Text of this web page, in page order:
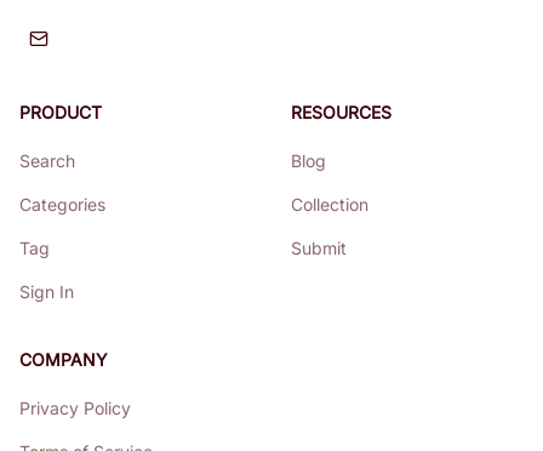
PRODUCT
Search
Categories
Tag
Sign In
RESOURCES
Blog
Collection
Submit
COMPANY
Privacy Policy